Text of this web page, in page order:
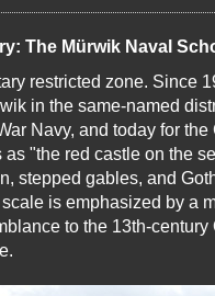
The Mürwik Naval
restricted zone. Since
in the same-named
Navy, and today for the
"the red castle on the
stepped gables, and
is emphasized by a
to the 13th-century